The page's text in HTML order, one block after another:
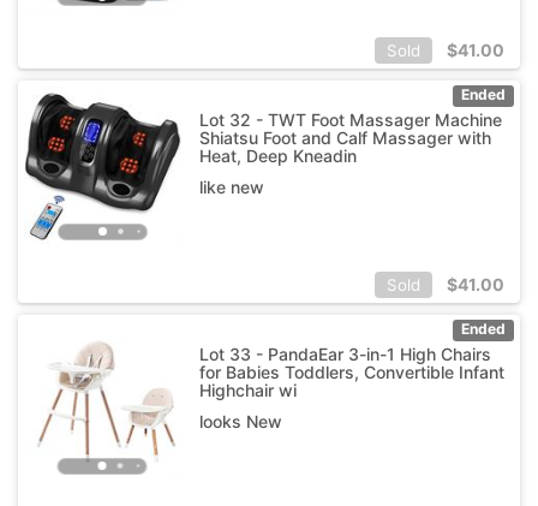
Sold $41.00
Ended
Lot 32 - TWT Foot Massager Machine
Shiatsu Foot and Calf Massager with
Heat, Deep Kneadin
like new
Sold $41.00
Ended
Lot 33 - PandaEar 3-in-1 High Chairs
for Babies Toddlers, Convertible Infant
Highchair wi
looks New